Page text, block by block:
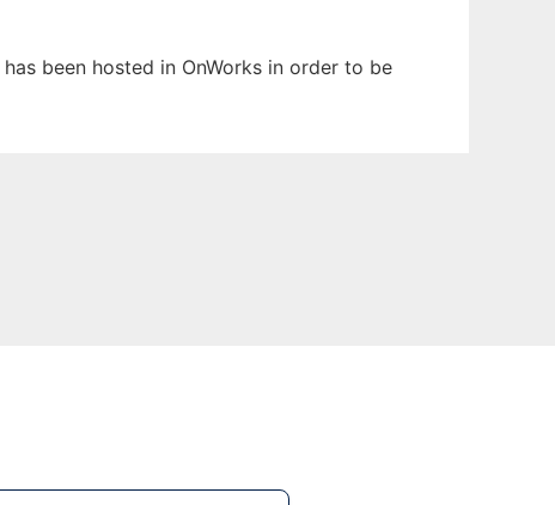
been hosted in OnWorks in order to be